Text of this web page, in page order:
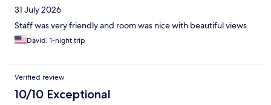
31 July 2026
Staff was very friendly and room was nice with beautiful views.
David, 1-night trip
Verified review
10/10 Exceptional